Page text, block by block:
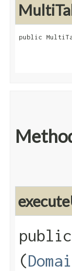
public
(